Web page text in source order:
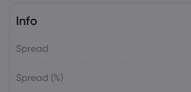
Info
Spread
Spread (%)